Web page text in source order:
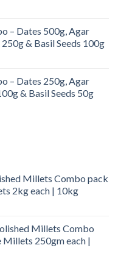
– Dates 500g, Agar
& Basil Seeds 100g
– Dates 250g, Agar
& Basil Seeds 50g
Millets Combo pack
2kg each | 10kg
Millets Combo
250gm each |